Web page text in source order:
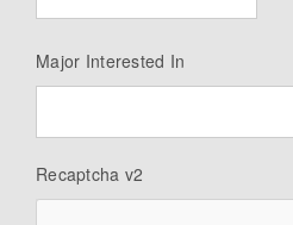
Major Interested In
Recaptcha v2